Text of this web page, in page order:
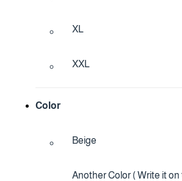
XL
XXL
Color
Beige
Another Color ( Write it on